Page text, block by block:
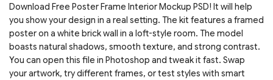
Download Free Poster Frame Interior Mockup PSD! It will help
you show your design in a real setting. The kit features a framed
poster on a white brick wall in a loft-style room. The model
boasts natural shadows, smooth texture, and strong contrast.
You can open this file in Photoshop and tweak it fast. Swap
your artwork, try different frames, or test styles with smart